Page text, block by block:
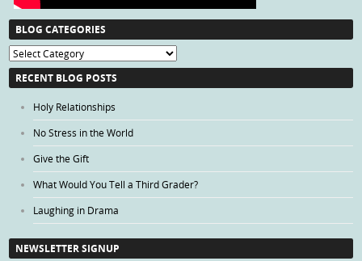
BLOG CATEGORIES
Blog
Categories
RECENT BLOG POSTS
Holy Relationships
No Stress in the World
Give the Gift
What Would You Tell a Third Grader?
Laughing in Drama
NEWSLETTER SIGNUP